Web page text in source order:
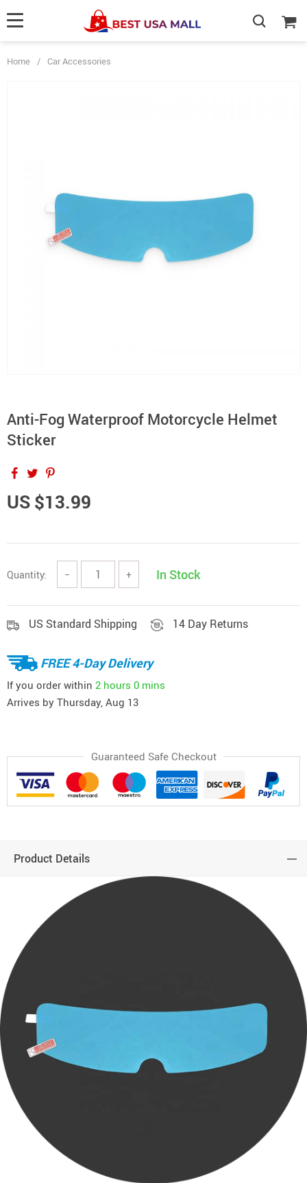
Home / Car Accessories
Anti-Fog Waterproof Motorcycle Helmet
Sticker
US $13.99
Quantity: − + In Stock
US Standard Shipping 14 Day Returns
FREE 4-Day Delivery
If you order within 2 hours 0 mins
Arrives by Thursday, Aug 13
Guaranteed Safe Checkout
Product Details